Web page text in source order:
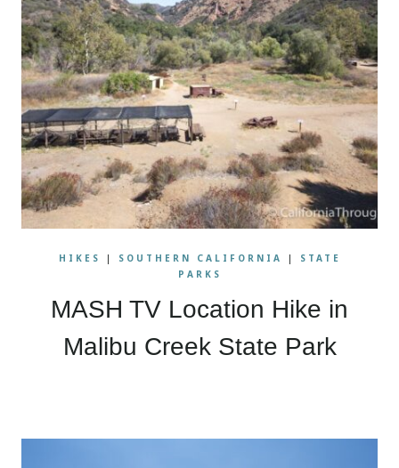
HIKES | SOUTHERN CALIFORNIA |
STATE
PARKS
MASH TV Location Hike in
Malibu Creek State Park